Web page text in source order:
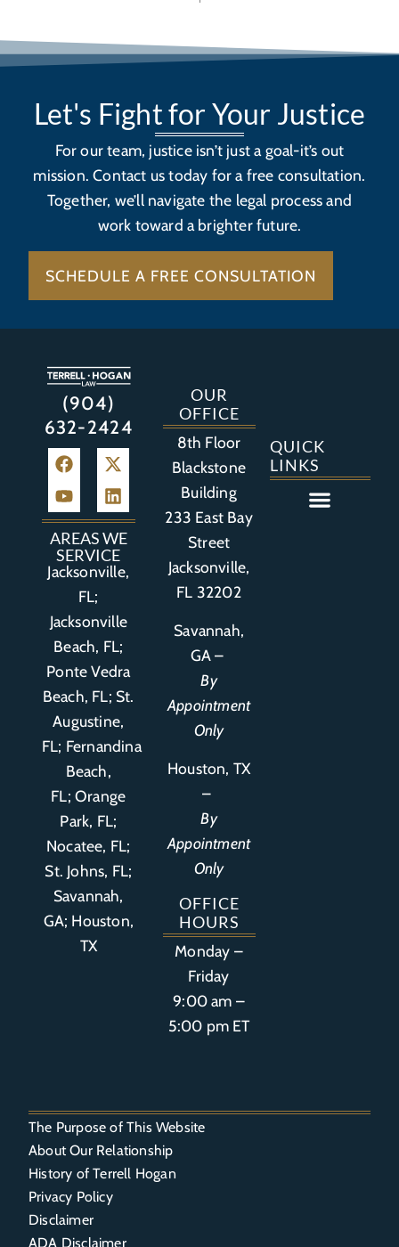
Let's Fight for Your Justice
For our team, justice isn’t just a goal-it’s out
mission. Contact us today for a free consultation.
Together, we’ll navigate the legal process and
work toward a brighter future.
SCHEDULE A FREE CONSULTATION
(904)
632-2424
AREAS WE
SERVICE
Jacksonville,
FL;
Jacksonville
Beach, FL;
Ponte Vedra
Beach, FL; St.
Augustine,
FL; Fernandina
Beach,
FL;Orange
Park, FL;
Nocatee, FL;
St. Johns, FL;
Savannah,
GA; Houston,
TX
OUR
OFFICE
8th Floor
Blackstone
Building
233 East Bay
Street
Jacksonville,
FL 32202
Savannah,
GA –
By
Appointment
Only
Houston, TX
–
By
Appointment
Only
OFFICE
HOURS
Monday –
Friday
9:00 am –
5:00 pm ET
QUICK
LINKS
The Purpose of This Website
About Our Relationship
History of Terrell Hogan
Privacy Policy
Disclaimer
ADA Disclaimer